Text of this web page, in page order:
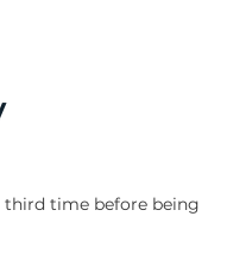
third time before being